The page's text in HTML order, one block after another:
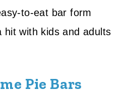
to-eat bar form
hit with kids and adults
Pie Bars